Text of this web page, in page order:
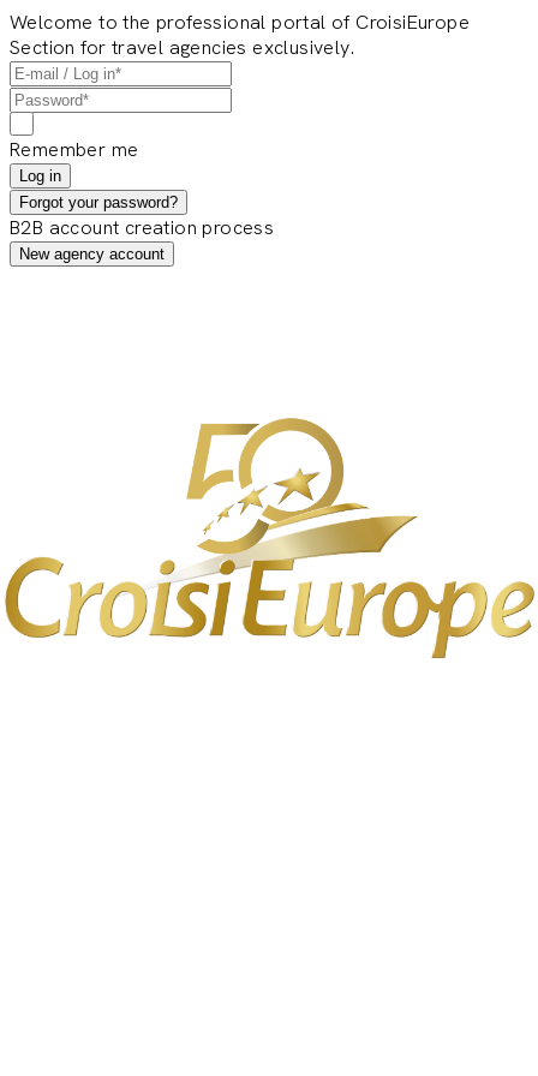
Welcome to the professional portal of CroisiEurope
Section for travel agencies exclusively.
Remember me
Log in
Forgot your password?
B2B account creation process
New agency account